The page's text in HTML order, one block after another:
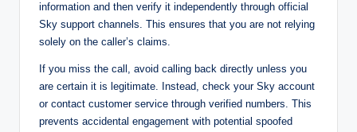
information and then verify it independently through official
Sky support channels. This ensures that you are not relying
solely on the caller’s claims.
If you miss the call, avoid calling back directly unless you
are certain it is legitimate. Instead, check your Sky account
or contact customer service through verified numbers. This
prevents accidental engagement with potential spoofed